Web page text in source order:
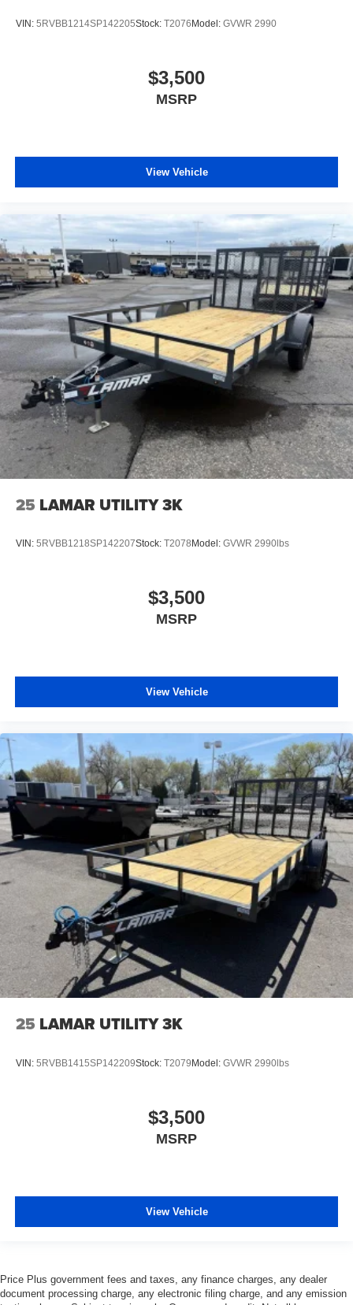
VIN: 5RVBB1214SP142205Stock: T2076 Model: GVWR 2990
$3,500
MSRP
View Vehicle
25 LAMAR UTILITY 3K
VIN: 5RVBB1218SP142207Stock: T2078Model: GVWR 2990lbs
$3,500
MSRP
View Vehicle
25 LAMAR UTILITY 3K
VIN: 5RVBB1415SP142209Stock: T2079Model: GVWR 2990lbs
$3,500
MSRP
View Vehicle
Price Plus government fees and taxes, any finance charges, any dealer
document processing charge, any electronic filing charge, and any emission